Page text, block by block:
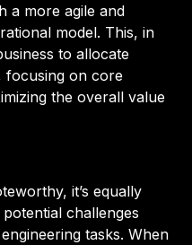
a more agile and
model. This, in
to allocate
focusing on core
the overall value
it’s equally
challenges
tasks. When